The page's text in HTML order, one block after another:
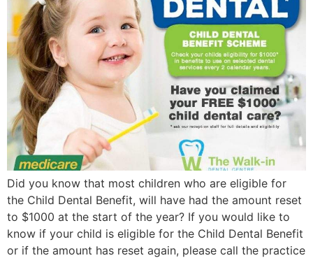
Did you know that most children who are eligible for
the Child Dental Benefit, will have had the amount reset
to $1000 at the start of the year? If you would like to
know if your child is eligible for the Child Dental Benefit
or if the amount has reset again, please call the practice